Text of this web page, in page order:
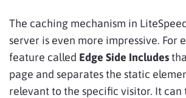
The caching mechanism in
server is even more impressive. For
feature called Edge Side Includes
page and separates the static
relevant to the specific visitor. It can